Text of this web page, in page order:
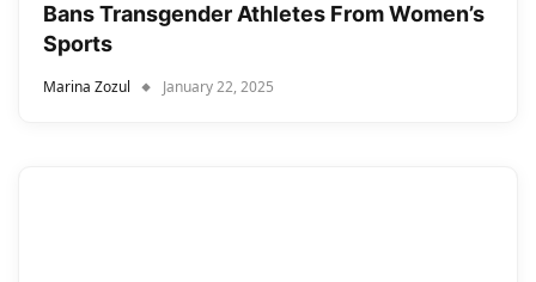
Bans Transgender Athletes From Women’s
Sports
Marina Zozul January 22, 2025